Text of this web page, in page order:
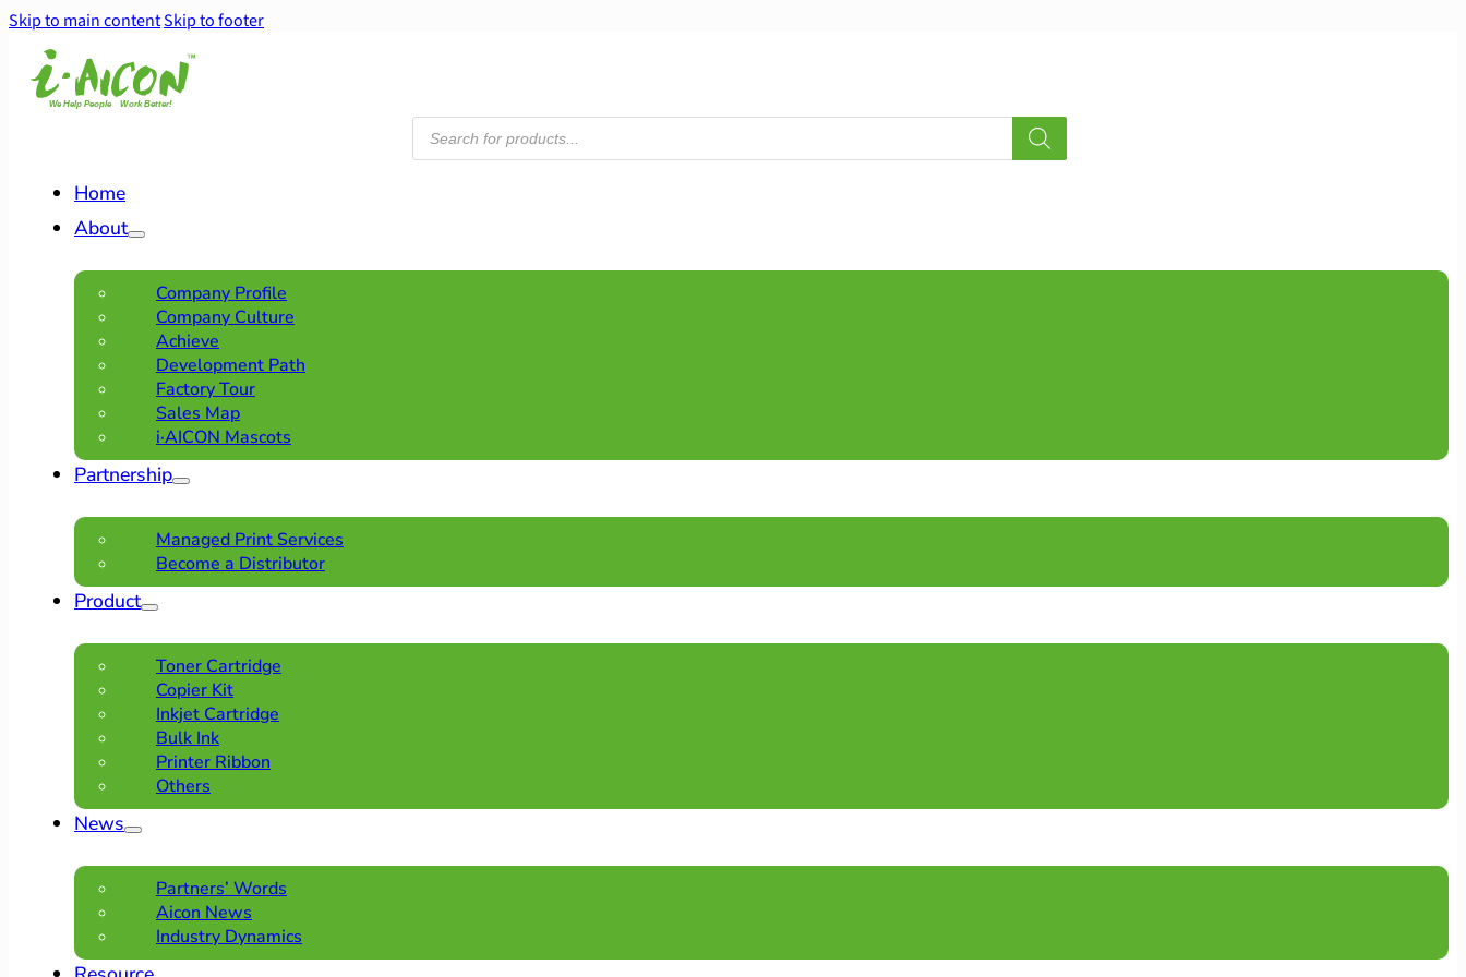
Skip to main contentSkip to footer
Products
search
Home
About
Company Profile
Company Culture
Achieve
Development Path
Factory Tour
Sales Map
i·AICON Mascots
Partnership
Managed Print Services
Become a Distributor
Product
Toner Cartridge
Copier Kit
Inkjet Cartridge
Bulk Ink
Printer Ribbon
Others
News
Partners’ Words
Aicon News
Industry Dynamics